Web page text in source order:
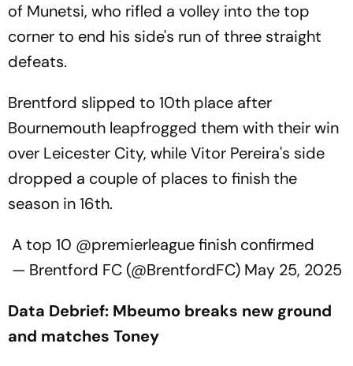
of Munetsi, who rifled a volley into the top
corner to end his side's run of three straight
defeats.
Brentford slipped to 10th place after
Bournemouth leapfrogged them with their win
over Leicester City, while Vitor Pereira's side
dropped a couple of places to finish the
season in 16th.
A top 10 @premierleaguefinish confirmed
— Brentford FC (@BrentfordFC) May 25, 2025
Data Debrief: Mbeumo breaks new ground
and matches Toney